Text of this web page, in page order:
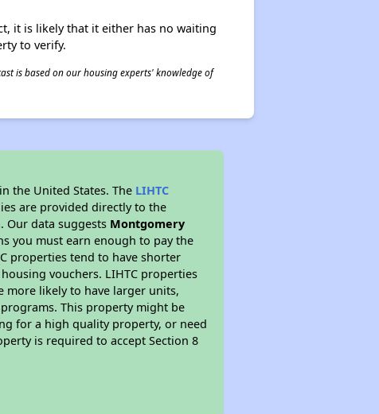
it is likely that it either has no waiting
to verify.
is based on our housing experts' knowledge of
the United States. The LIHTC
are provided directly to the
Our data suggests Montgomery
you must earn enough to pay the
properties tend to have shorter
vouchers. LIHTC properties
more likely to have larger units,
This property might be
for a high quality property, or need
is required to accept Section 8